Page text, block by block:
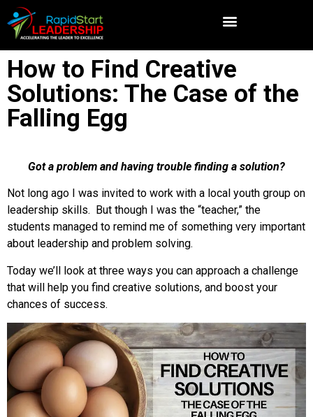
How to Find Creative
Solutions: The Case of the
Falling Egg
Got a problem and having trouble finding a solution?
Not long ago I was invited to work with a local youth group on
leadership skills. But though I was the “teacher,” the
students managed to remind me of something very important
about leadership and problem solving.
Today we’ll look at three ways you can approach a challenge
that will help you find creative solutions, and boost your
chances of success.